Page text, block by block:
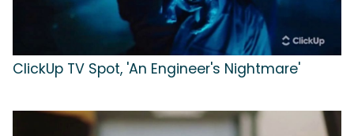
ClickUp TV Spot, 'An Engineer's Nightmare'